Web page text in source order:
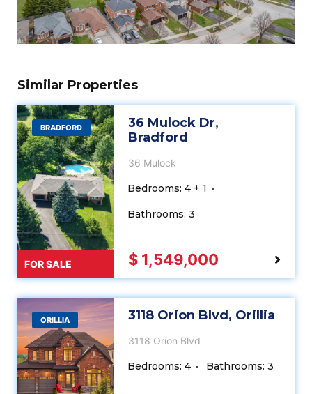
Similar Properties
BRADFORD
FOR SALE
36 Mulock Dr,
Bradford
36 Mulock
Bedrooms: 4 + 1
Bathrooms: 3
$ 1,549,000
ORILLIA 3118 Orion Blvd, Orillia
3118 Orion Blvd
Bedrooms: 4 Bathrooms: 3